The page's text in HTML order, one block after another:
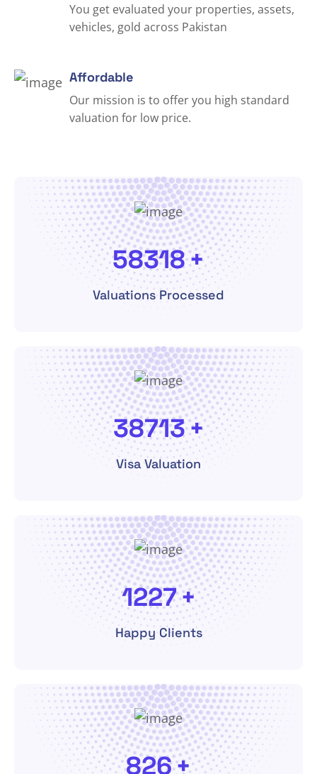
You get evaluated your properties, assets,
vehicles, gold across Pakistan
Affordable
Our mission is to offer you high standard
valuation for low price.
113020+
Valuations Processed
82020+
Visa Valuation
2600+
Happy Clients
1750+